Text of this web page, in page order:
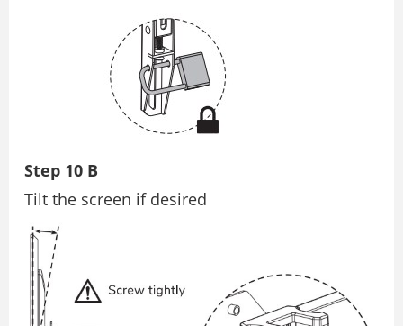
Step 10 B
Tilt the screen if desired